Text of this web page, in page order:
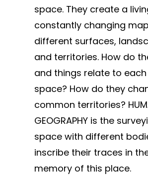
space. They create a
constantly changing
different surfaces,
and territories. How do
and things relate to
space? How do they
common territories?
GEOGRAPHY is the
space with different
inscribe their traces in
memory of this place.